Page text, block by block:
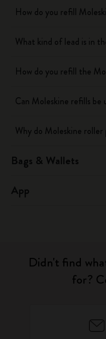
How do you refill
What kind of lead is in
How do you refill the
Can Moleskine refills be
Why do Moleskine roller
Bags & Wallets
App
Didn't find
for?